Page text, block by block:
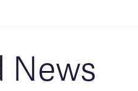
News